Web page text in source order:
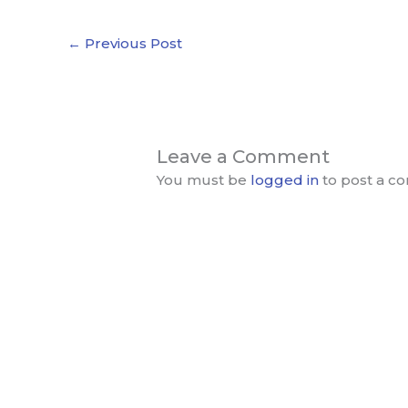
← Previous Post
Leave a Comment
You must be logged in to post a